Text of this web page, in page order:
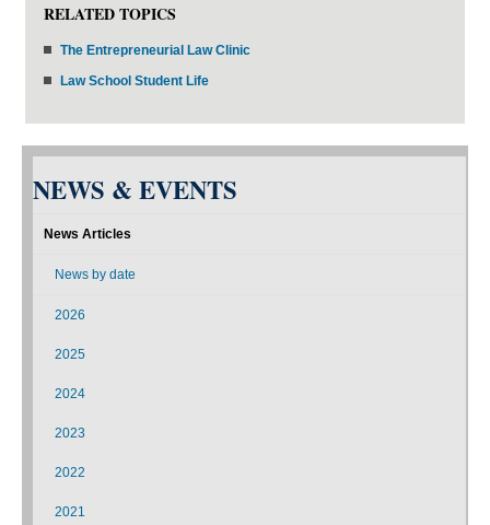
RELATED TOPICS
The Entrepreneurial Law Clinic
Law School Student Life
NEWS & EVENTS
News Articles
News by date
2026
2025
2024
2023
2022
2021